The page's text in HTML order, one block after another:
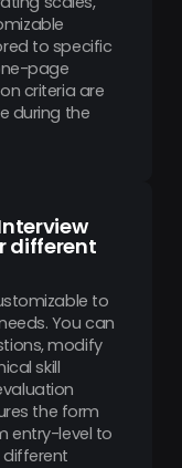
to specific
page
criteria are
during the
different
to
You can
modify
skill
the form
entry-level to